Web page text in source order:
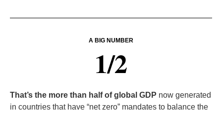
A BIG NUMBER
1/2
That’s the more than half of global GDP now generated
in countries that have “net zero” mandates to balance the